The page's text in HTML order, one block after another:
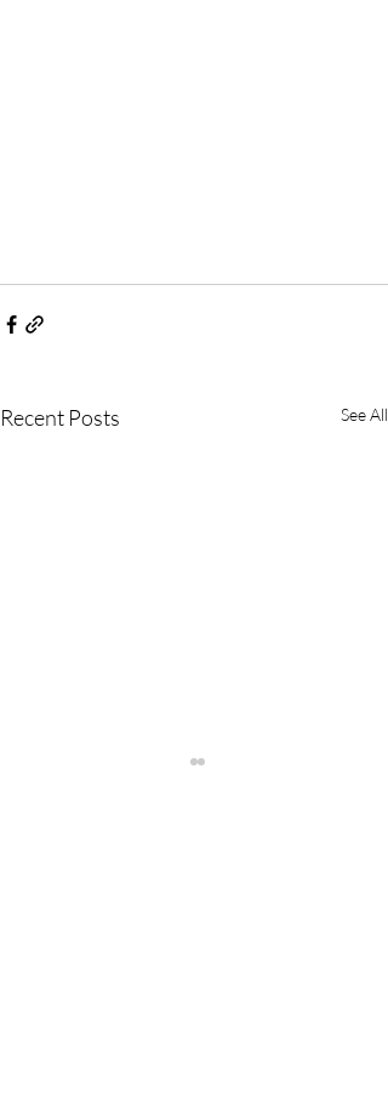
Recent Posts See All